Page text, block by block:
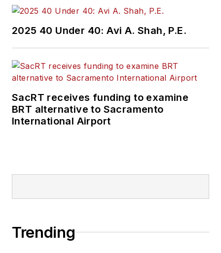
2025 40 Under 40: Avi A. Shah, P.E.
SacRT receives funding to examine
BRT alternative to Sacramento
International Airport
Trending